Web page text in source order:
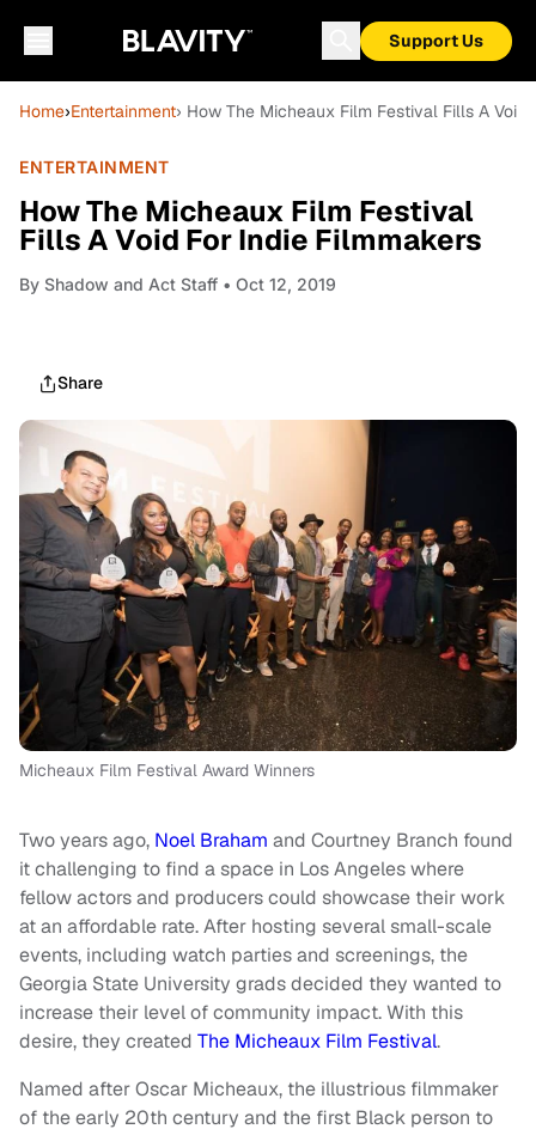
Support Us
Home›Entertainment› How The Micheaux Film Festival Fills A Void
ENTERTAINMENT
How The Micheaux Film Festival
Fills A Void For Indie Filmmakers
By Shadow and Act Staff • Oct 12, 2019
Share
Micheaux Film Festival Award Winners
Two years ago, Noel Braham and Courtney Branch found
it challenging to find a space in Los Angeles where
fellow actors and producers could showcase their work
at an affordable rate. After hosting several small-scale
events, including watch parties and screenings, the
Georgia State University grads decided they wanted to
increase their level of community impact. With this
desire, they created The Micheaux Film Festival.
Named after Oscar Micheaux, the illustrious filmmaker
of the early 20th century and the first Black person to